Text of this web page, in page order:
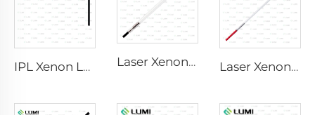
IPL Xenon Lamp P1541 – 9×45×100 mm Laser Xenon Lamp L2741 – 7×100×167 mm Laser Xenon Lamp L2851-5×105×175 mm